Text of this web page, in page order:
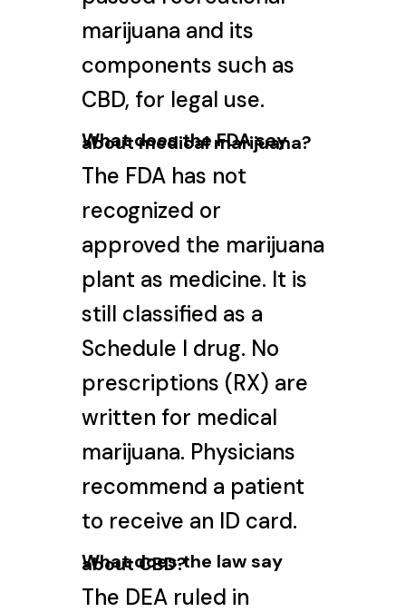
marijuana and its
components such as
CBD, for legal use.
What does the FDA say
about medical marijuana?
The FDA has not
recognized or
approved the marijuana
plant as medicine. It is
still classified as a
Schedule I drug. No
prescriptions (RX) are
written for medical
marijuana. Physicians
recommend a patient
to receive an ID card.
What does the law say
about CBD?
The DEA ruled in